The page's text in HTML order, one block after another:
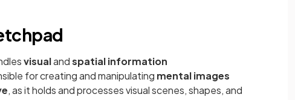
visualandspatial information
for creating and manipulating mental images
, as it holds and processes visual scenes, shapes, and